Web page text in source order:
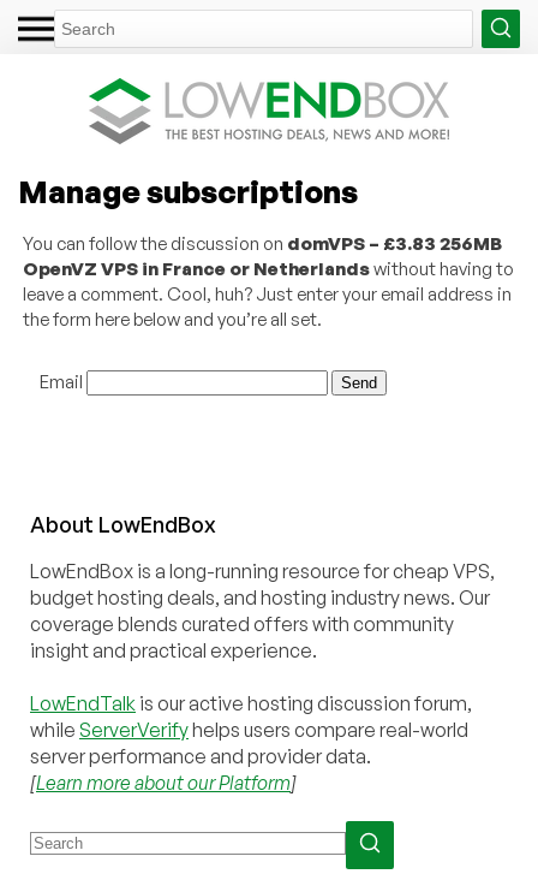
Manage subscriptions
You can follow the discussion on domVPS – £3.83 256MB
OpenVZ VPS in France or Netherlandswithout having to
leave a comment. Cool, huh? Just enter your email address in
the form here below and you’re all set.
Email
About LowEndBox
LowEndBox is a long-running resource for cheap VPS,
budget hosting deals, and hosting industry news. Our
coverage blends curated offers with community
insight and practical experience.
LowEndTalk is our active hosting discussion forum,
while ServerVerifyhelps users compare real-world
server performance and provider data.
[Learn more about our Platform]